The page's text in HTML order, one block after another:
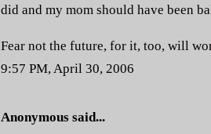
did and my mom should have been
Fear not the future, for it, too, will
9:57 PM, April 30, 2006
Anonymous said...